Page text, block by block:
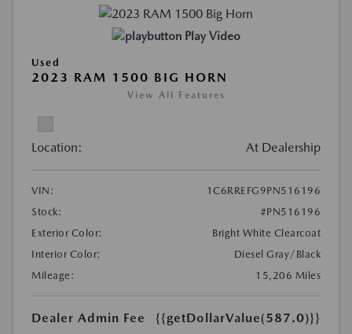
Play Video
Used
2023 RAM 1500 BIG HORN
View All Features
Location: At Dealership
VIN:
1C6RREFG9PN516196
Stock:
#PN516196
Exterior Color:
Bright White Clearcoat
Interior Color:
Diesel Gray/Black
Mileage:
15,206 Miles
Dealer Admin Fee
{{getDollarValue(587.0)}}